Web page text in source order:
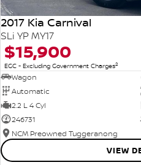
2017 Kia Carnival
SLi YP MY17
$15,900
EGC - Excluding Government Charges2
Wagon
Automatic
2.2 L 4 Cyl
246731
NCM Preowned Tuggeranong
VIEW